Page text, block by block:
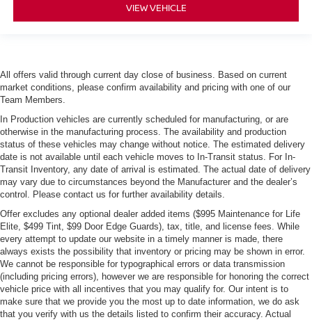
VIEW VEHICLE
All offers valid through current day close of business. Based on current
market conditions, please confirm availability and pricing with one of our
Team Members.
In Production vehicles are currently scheduled for manufacturing, or are
otherwise in the manufacturing process. The availability and production
status of these vehicles may change without notice. The estimated delivery
date is not available until each vehicle moves to In-Transit status. For In-
Transit Inventory, any date of arrival is estimated. The actual date of delivery
may vary due to circumstances beyond the Manufacturer and the dealer’s
control. Please contact us for further availability details.
Offer excludes any optional dealer added items ($995 Maintenance for Life
Elite, $499 Tint, $99 Door Edge Guards), tax, title, and license fees. While
every attempt to update our website in a timely manner is made, there
always exists the possibility that inventory or pricing may be shown in error.
We cannot be responsible for typographical errors or data transmission
(including pricing errors), however we are responsible for honoring the correct
vehicle price with all incentives that you may qualify for. Our intent is to
make sure that we provide you the most up to date information, we do ask
that you verify with us the details listed to confirm their accuracy. Actual